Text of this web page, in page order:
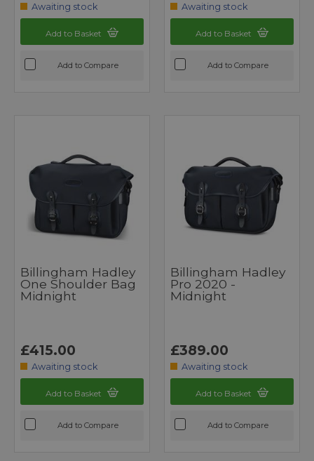
Awaiting stock
Add to Basket
Add to Compare
Awaiting stock
Add to Basket
Add to Compare
Billingham Hadley
One Shoulder Bag
Midnight
£415.00
Awaiting stock
Add to Basket
Add to Compare
Billingham Hadley
Pro 2020 -
Midnight
£389.00
Awaiting stock
Add to Basket
Add to Compare